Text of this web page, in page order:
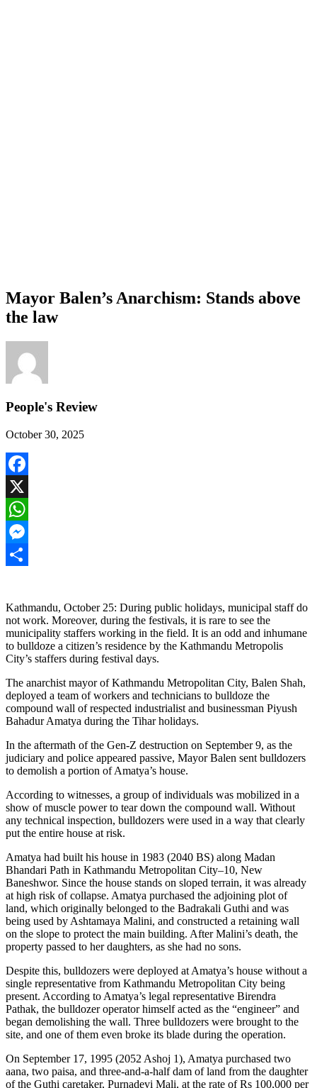
Mayor Balen’s Anarchism: Stands above
the law
People's Review
October 30, 2025
Facebook
X
WhatsApp
Messenger
Kathmandu, October 25: During public holidays, municipal staff do
not work. Moreover, during the festivals, it is rare to see the
municipality staffers working in the field. It is an odd and inhumane
to bulldoze a citizen’s residence by the Kathmandu Metropolis
City’s staffers during festival days.
The anarchist mayor of Kathmandu Metropolitan City, Balen Shah,
deployed a team of workers and technicians to bulldoze the
compound wall of respected industrialist and businessman Piyush
Bahadur Amatya during the Tihar holidays.
In the aftermath of the Gen-Z destruction on September 9, as the
judiciary and police appeared passive, Mayor Balen sent bulldozers
to demolish a portion of Amatya’s house.
According to witnesses, a group of individuals was mobilized in a
show of muscle power to tear down the compound wall. Without
any technical inspection, bulldozers were used in a way that clearly
put the entire house at risk.
Amatya had built his house in 1983 (2040 BS) along Madan
Bhandari Path in Kathmandu Metropolitan City–10, New
Baneshwor. Since the house stands on sloped terrain, it was already
at high risk of collapse. Amatya purchased the adjoining plot of
land, which originally belonged to the Badrakali Guthi and was
being used by Ashtamaya Malini, and constructed a retaining wall
on the slope to protect the main building. After Malini’s death, the
property passed to her daughters, as she had no sons.
Despite this, bulldozers were deployed at Amatya’s house without a
single representative from Kathmandu Metropolitan City being
present. According to Amatya’s legal representative Birendra
Pathak, the bulldozer operator himself acted as the “engineer” and
began demolishing the wall. Three bulldozers were brought to the
site, and one of them even broke its blade during the operation.
On September 17, 1995 (2052 Ashoj 1), Amatya purchased two
aana, two paisa, and three-and-a-half dam of land from the daughter
of the Guthi caretaker, Purnadevi Mali, at the rate of Rs 100,000 per